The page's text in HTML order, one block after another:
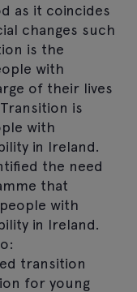
as it coincides
changes such
is the
with
of their lives
is
with
in Ireland.
the need
that
with
in Ireland.
transition
for young